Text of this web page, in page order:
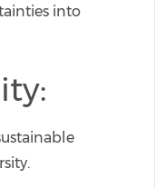
into